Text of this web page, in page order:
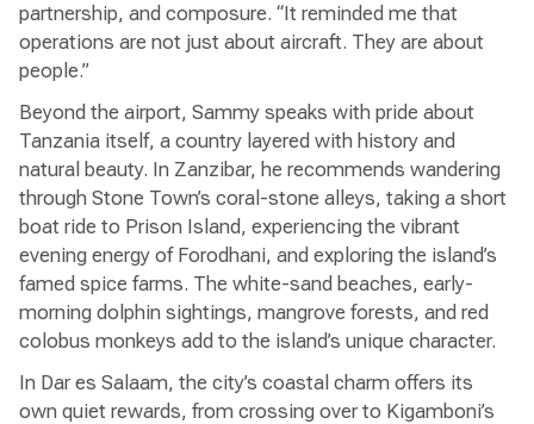
partnership, and composure. “It reminded me that
operations are not just about aircraft. They are about
people.”
Beyond the airport, Sammy speaks with pride about
Tanzania itself, a country layered with history and
natural beauty. In Zanzibar, he recommends wandering
through Stone Town’s coral-stone alleys, taking a short
boat ride to Prison Island, experiencing the vibrant
evening energy of Forodhani, and exploring the island’s
famed spice farms. The white-sand beaches, early-
morning dolphin sightings, mangrove forests, and red
colobus monkeys add to the island’s unique character.
In Dar es Salaam, the city’s coastal charm offers its
own quiet rewards, from crossing over to Kigamboni’s